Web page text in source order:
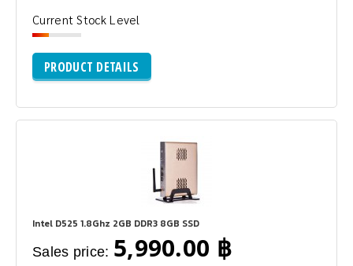
Current Stock Level
PRODUCT DETAILS
Intel D525 1.8Ghz 2GB DDR3 8GB SSD
Sales price: 5,990.00 ฿